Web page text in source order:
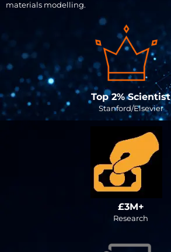
materials modelling.
Top 2% Scientist
Stanford/Elsevier
£3M+
Research